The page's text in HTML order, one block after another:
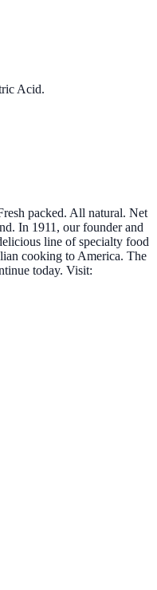
Acid.
packed. All natural. Net
In 1911, our founder and
line of specialty food
cooking to America. The
today. Visit: